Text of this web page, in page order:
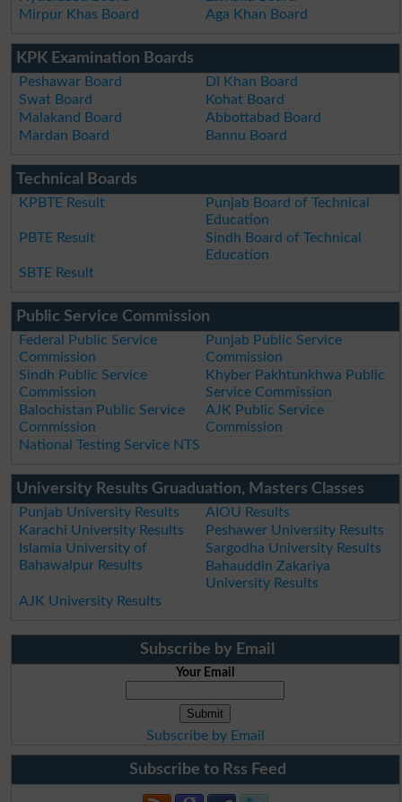
Mirpur Khas Board
Aga Khan Board
KPK Examination Boards
Peshawar Board
DI Khan Board
Swat Board
Kohat Board
Malakand Board
Abbottabad Board
Mardan Board
Bannu Board
Technical Boards
KPBTE Result
Punjab Board of Technical
Education
PBTE Result
Sindh Board of Technical
Education
SBTE Result
Public Service Commission
Federal Public Service
Commission
Punjab Public Service
Commission
Sindh Public Service
Commission
Khyber Pakhtunkhwa Public
Service Commission
Balochistan Public Service
Commission
AJK Public Service
Commission
National Testing Service NTS
University Results Gruaduation, Masters Classes
Punjab University Results
AIOU Results
Karachi University Results
Peshawer University Results
Islamia University of
Bahawalpur Results
Sargodha University Results
Bahauddin Zakariya
University Results
AJK University Results
Subscribe by Email
Your Email
Subscribe by Email
Subscribe to Rss Feed